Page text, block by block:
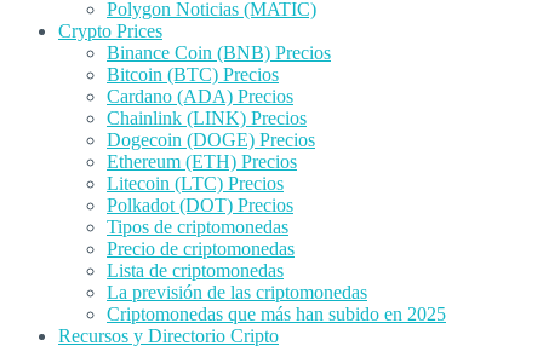
Polygon Noticias (MATIC)
Crypto Prices
Binance Coin (BNB) Precios
Bitcoin (BTC) Precios
Cardano (ADA) Precios
Chainlink (LINK) Precios
Dogecoin (DOGE) Precios
Ethereum (ETH) Precios
Litecoin (LTC) Precios
Polkadot (DOT) Precios
Tipos de criptomonedas
Precio de criptomonedas
Lista de criptomonedas
La previsión de las criptomonedas
Criptomonedas que más han subido en 2025
Recursos y Directorio Cripto